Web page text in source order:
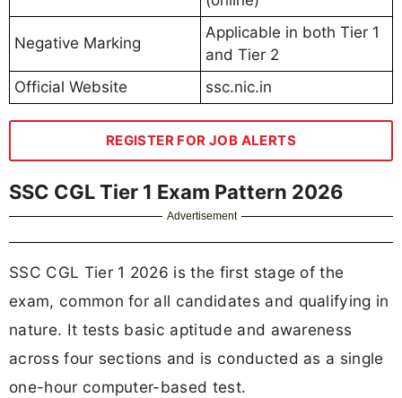
Negative Marking
Applicable in both Tier 1
and Tier 2
Official Website
ssc.nic.in
REGISTER FOR JOB ALERTS
SSC CGL Tier 1 Exam Pattern 2026
Advertisement
SSC CGL Tier 1 2026 is the first stage of the
exam, common for all candidates and qualifying in
nature. It tests basic aptitude and awareness
across four sections and is conducted as a single
one-hour computer-based test.